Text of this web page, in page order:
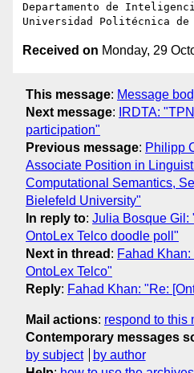
Departamento de
Received on Monday, 29
This message: Message
Next message:
IRDTA:
participation"
Previous message: Philipp
Associate Position in
Computational Semantics,
Bielefeld University"
In reply to: Julia Bosque Gil:
OntoLex Telco doodle poll"
Next in thread : Fahad
OntoLex Telco"
Reply: Fahad Khan: "Re:
Mail actions: respond to this
Contemporary messages
by subject
by author